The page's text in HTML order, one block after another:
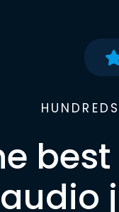
audio